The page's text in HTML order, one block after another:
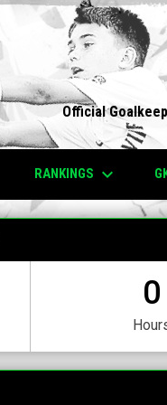
Official
RANKINGS keyboard_arrow_down
0